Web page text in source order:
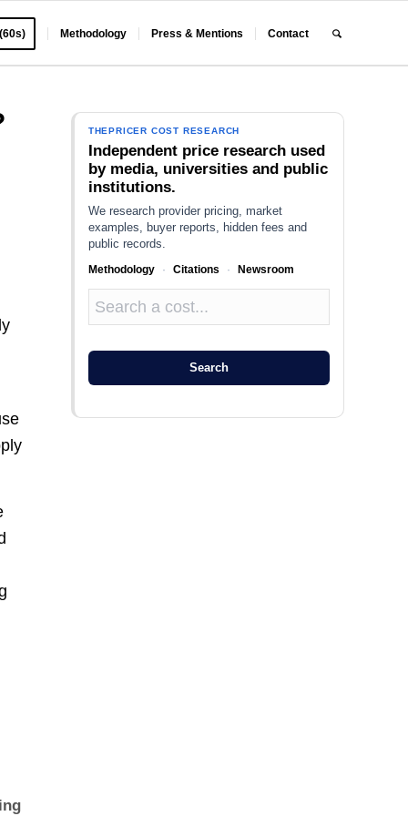
Methodology Press & Mentions Contact
THEPRICER COST RESEARCH
Independent price research used
by media, universities and public
institutions.
We research provider pricing, market
examples, buyer reports, hidden fees and
public records.
Methodology · Citations · Newsroom
Search